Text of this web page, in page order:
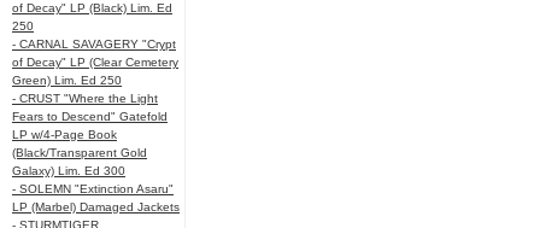
of Decay" LP (Black) Lim. Ed
250
- CARNAL SAVAGERY "Crypt
of Decay" LP (Clear Cemetery
Green) Lim. Ed 250
- CRUST "Where the Light
Fears to Descend" Gatefold
LP w/4-Page Book
(Black/Transparent Gold
Galaxy) Lim. Ed 300
- SOLEMN "Extinction Asaru"
LP (Marbel) Damaged Jackets
- STURMTIGER